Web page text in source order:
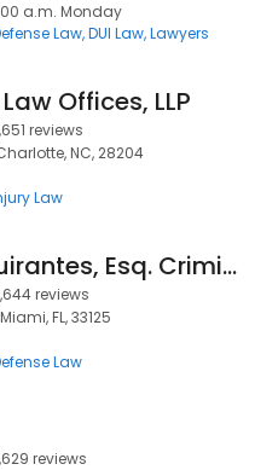
a.m. Monday
Law DUI Law Lawyers
Offices, LLP
reviews
NC, 28204
Law
Albert Quirantes, Esq. Criminal DUI & Ticket Lawyers
reviews
FL, 33125
Law
reviews